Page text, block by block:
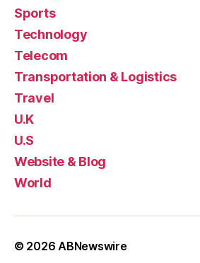
Sports
Technology
Telecom
Transportation & Logistics
Travel
U.K
U.S
Website & Blog
World
© 2026 ABNewswire